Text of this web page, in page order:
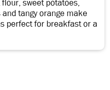
sweet potatoes,
tangy orange make
perfect for breakfast or a